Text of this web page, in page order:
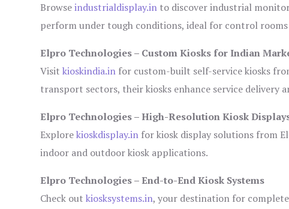
Browseindustrialdisplay.in to discover industrial
perform under tough conditions, ideal for control
Elpro Technologies – Custom Kiosks for Indian
Visitkioskindia.in for custom-built self-service kiosks
transport sectors, their kiosks enhance service delivery
Elpro Technologies – High-Resolution Kiosk
Explorekioskdisplay.in for kiosk display solutions from
indoor and outdoor kiosk applications.
Elpro Technologies – End-to-End Kiosk Systems
Check outkiosksystems.in, your destination for